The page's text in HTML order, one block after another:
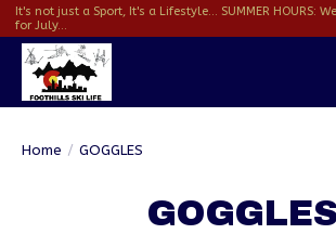
It's not just a Sport, It's a Lifestyle... SUMMER HOURS:
for July...
Home / GOGGLES
GOGGLES